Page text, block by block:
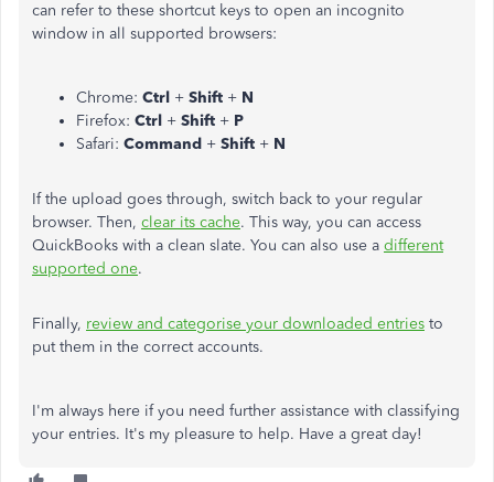
can refer to these shortcut keys to open an incognito
window in all supported browsers:
Chrome: Ctrl + Shift + N
Firefox: Ctrl + Shift + P
Safari: Command + Shift + N
If the upload goes through, switch back to your regular
browser. Then, clear its cache. This way, you can access
QuickBooks with a clean slate. You can also use a different
supported one.
Finally, review and categorise your downloaded entries to
put them in the correct accounts.
I'm always here if you need further assistance with classifying
your entries. It's my pleasure to help. Have a great day!